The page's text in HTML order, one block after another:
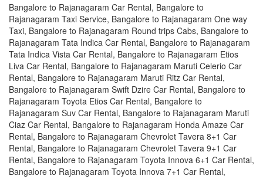
Bangalore to Rajanagaram Car Rental, Bangalore to
Rajanagaram Taxi Service, Bangalore to Rajanagaram One way
Taxi, Bangalore to Rajanagaram Round trips Cabs, Bangalore to
Rajanagaram Tata Indica Car Rental, Bangalore to Rajanagaram
Tata Indica Vista Car Rental, Bangalore to Rajanagaram Etios
Liva Car Rental, Bangalore to Rajanagaram Maruti Celerio Car
Rental, Bangalore to Rajanagaram Maruti Ritz Car Rental,
Bangalore to Rajanagaram Swift Dzire Car Rental, Bangalore to
Rajanagaram Toyota Etios Car Rental, Bangalore to
Rajanagaram Suv Car Rental, Bangalore to Rajanagaram Maruti
Ciaz Car Rental, Bangalore to Rajanagaram Honda Amaze Car
Rental, Bangalore to Rajanagaram Chevrolet Tavera 8+1 Car
Rental, Bangalore to Rajanagaram Chevrolet Tavera 9+1 Car
Rental, Bangalore to Rajanagaram Toyota Innova 6+1 Car Rental,
Bangalore to Rajanagaram Toyota Innova 7+1 Car Rental,